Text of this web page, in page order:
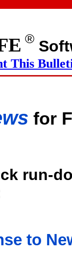
®
This
for
run-
to